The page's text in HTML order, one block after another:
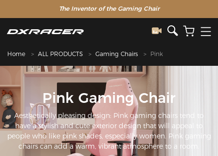
The Inventor of the Gaming Chair
Home ALL PRODUCTS Gaming Chairs Pink
Pink Gaming Chair
Aesthetically pleasing design: Pink gaming chairs tend to
have a stylish and cute exterior design that will appeal to
people who like pink shades, especially women. Pink gaming
chairs can add a warm, vibrant atmosphere to a room.